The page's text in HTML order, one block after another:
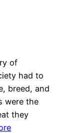
of
had to
breed, and
were the
they